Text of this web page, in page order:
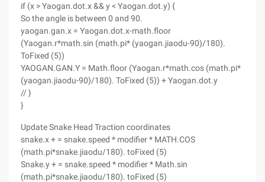
if (x > Yaogan.dot.x && y < Yaogan.dot.y) {
So the angle is between 0 and 90.
yaogan.gan.x = Yaogan.dot.x-math.floor
(Yaogan.r*math.sin (math.pi* (yaogan.jiaodu-90)/180).
ToFixed (5))
YAOGAN.GAN.Y = Math.floor (Yaogan.r*math.cos (math.pi*
(yaogan.jiaodu-90)/180). ToFixed (5)) + Yaogan.dot.y
// }
}
Update Snake Head Traction coordinates
snake.x + = snake.speed * modifier * MATH.COS
(math.pi*snake.jiaodu/180). toFixed (5)
Snake.y + = snake.speed * modifier * Math.sin
(math.pi*snake.jiaodu/180). toFixed (5)